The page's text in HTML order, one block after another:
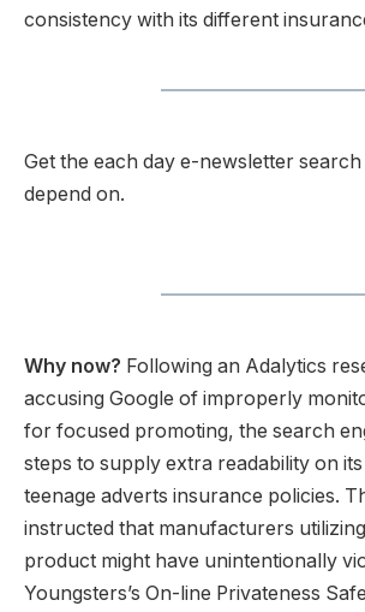
consistency with its different
Get the each day e-newsletter
depend on.
Why now? Following an Adalytics
accusing Google of improperly
for focused promoting, the search
steps to supply extra readability on
teenage adverts insurance policies.
instructed that manufacturers
product might have unintentionally
Youngsters’s On-line Privateness